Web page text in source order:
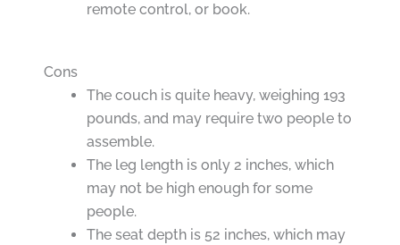
remote control, or book.
Cons
The couch is quite heavy, weighing 193
pounds, and may require two people to
assemble.
The leg length is only 2 inches, which
may not be high enough for some
people.
The seat depth is 52 inches, which may